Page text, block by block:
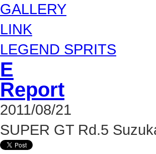
GALLERY
LINK
LEGEND SPRITS
E
Report
2011/08/21
SUPER GT Rd.5